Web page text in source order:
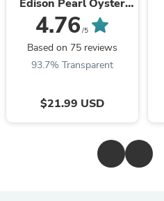
Edison Pearl Oyster
(Two 8-10mm pearls
per shell). New Arrival
💥💥💥
4.76 /5
Based on 75 reviews
93.7% Transparent
$21.99 USD